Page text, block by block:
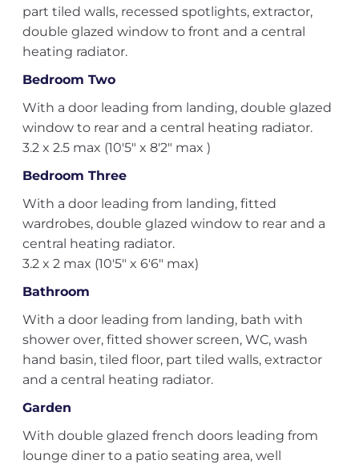
part tiled walls, recessed spotlights, extractor,
double glazed window to front and a central
heating radiator.
Bedroom Two
With a door leading from landing, double glazed
window to rear and a central heating radiator.
3.2 x 2.5 max (10'5" x 8'2" max )
Bedroom Three
With a door leading from landing, fitted
wardrobes, double glazed window to rear and a
central heating radiator.
3.2 x 2 max (10'5" x 6'6" max)
Bathroom
With a door leading from landing, bath with
shower over, fitted shower screen, WC, wash
hand basin, tiled floor, part tiled walls, extractor
and a central heating radiator.
Garden
With double glazed french doors leading from
lounge diner to a patio seating area, well